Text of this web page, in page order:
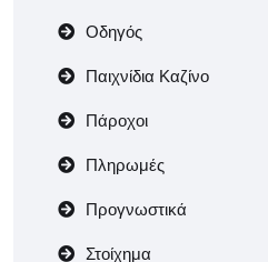
Οδηγός
Παιχνίδια Καζίνο
Πάροχοι
Πληρωμές
Προγνωστικά
Στοίχημα